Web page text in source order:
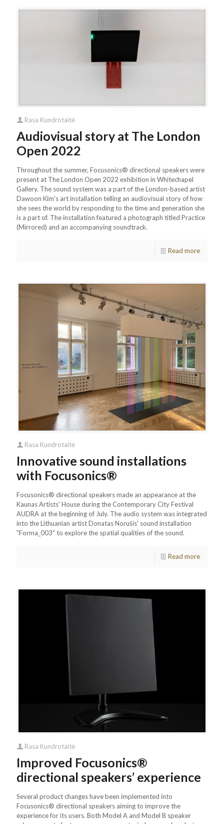
Rasa Kundrotaitė
Audiovisual story at The London
Open 2022
Throughout the summer, Focusonics® directional speakers were
present at The London Open 2022 exhibition in Whitechapel
Gallery. The sound system was a part of the London-based artist
Dawoon Kim's art installation telling an audiovisual story of how
she sees the world by responding to the time and generation she
is a part of. The installation featured a photograph titled Practice
(Mirrored) and an accompanying soundtrack.
Read more
Rasa Kundrotaitė
Innovative sound installations
with Focusonics®
Focusonics® directional speakers made an appearance at the
Kaunas Artists' House during the Contemporary City Festival
AUDRA at the beginning of July. The audio system was integrated
into the Lithuanian artist Donatas Norušis' sound installation
"Forma_003" to explore the spatial qualities of the sound.
Read more
Rasa Kundrotaitė
Improved Focusonics®
directional speakers’ experience
Several product changes have been implemented into
Focusonics® directional speakers aiming to improve the
experience for its users. Both Model A and Model B speaker